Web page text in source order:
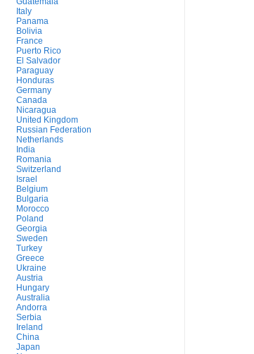
Italy
Panama
Bolivia
France
Puerto Rico
El Salvador
Paraguay
Honduras
Germany
Canada
Nicaragua
United Kingdom
Russian Federation
Netherlands
India
Romania
Switzerland
Israel
Belgium
Bulgaria
Morocco
Poland
Georgia
Sweden
Turkey
Greece
Ukraine
Austria
Hungary
Australia
Andorra
Serbia
Ireland
China
Japan